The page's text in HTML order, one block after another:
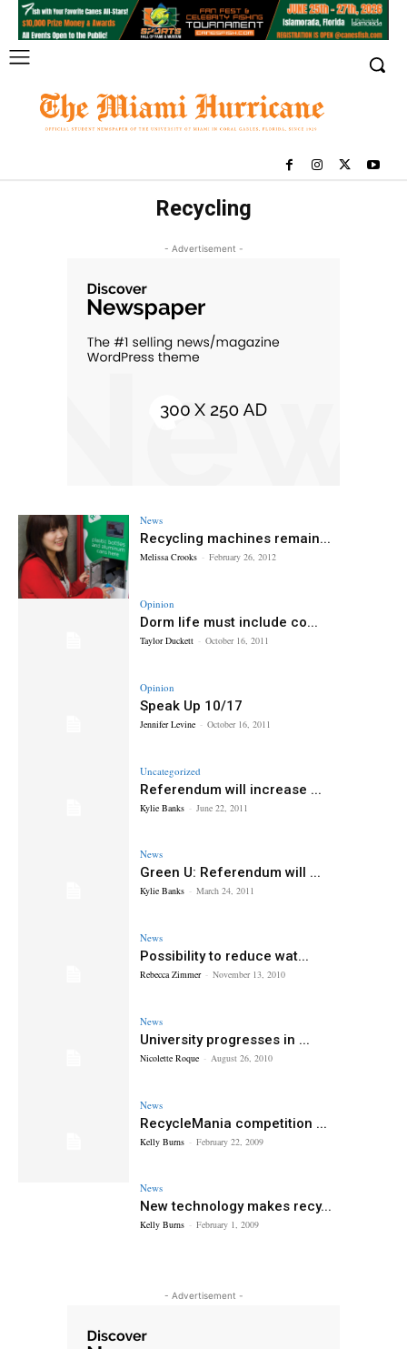
Recycling
- Advertisement -
News
Recycling machines remain...
Melissa Crooks - February 26, 2012
Opinion
Dorm life must include co...
Taylor Duckett - October 16, 2011
Opinion
Speak Up 10/17
Jennifer Levine - October 16, 2011
Uncategorized
Referendum will increase ...
Kylie Banks - June 22, 2011
News
Green U: Referendum will ...
Kylie Banks - March 24, 2011
News
Possibility to reduce wat...
Rebecca Zimmer - November 13, 2010
News
University progresses in ...
Nicolette Roque - August 26, 2010
News
RecycleMania competition ...
Kelly Burns - February 22, 2009
News
New technology makes recy...
Kelly Burns - February 1, 2009
- Advertisement -